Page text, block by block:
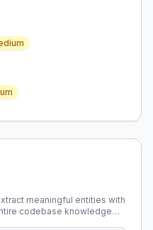
meaningful entities with
codebase knowledge